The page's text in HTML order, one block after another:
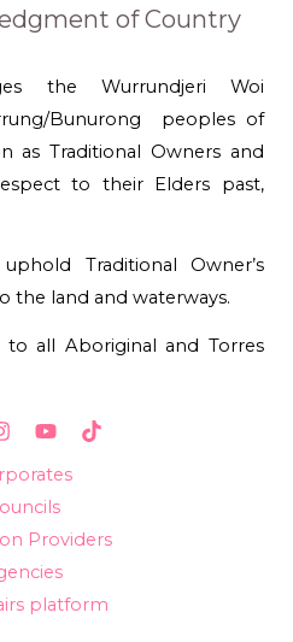
of Country
the Wurrundjeri Woi
Bunurong peoples of
as Traditional Owners and
to their Elders past,
Traditional Owner’s
the land and waterways.
all Aboriginal and Torres
Providers
platform